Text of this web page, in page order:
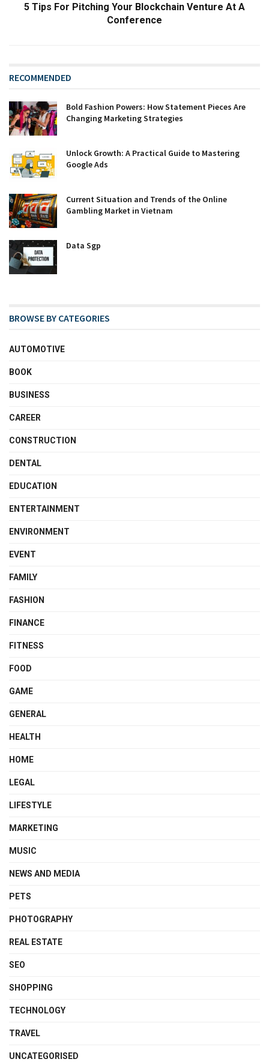
5 Tips For Pitching Your Blockchain Venture At A
Conference
RECOMMENDED
Bold Fashion Powers: How Statement Pieces Are
Changing Marketing Strategies
Unlock Growth: A Practical Guide to Mastering
Google Ads
Current Situation and Trends of the Online
Gambling Market in Vietnam
Data Sgp
BROWSE BY CATEGORIES
AUTOMOTIVE
BOOK
BUSINESS
CAREER
CONSTRUCTION
DENTAL
EDUCATION
ENTERTAINMENT
ENVIRONMENT
EVENT
FAMILY
FASHION
FINANCE
FITNESS
FOOD
GAME
GENERAL
HEALTH
HOME
LEGAL
LIFESTYLE
MARKETING
MUSIC
NEWS AND MEDIA
PETS
PHOTOGRAPHY
REAL ESTATE
SEO
SHOPPING
TECHNOLOGY
TRAVEL
UNCATEGORISED